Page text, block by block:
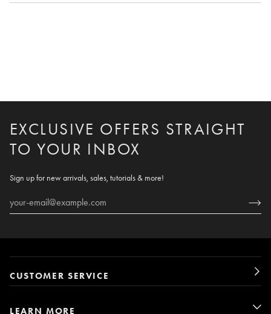
EXCLUSIVE OFFERS STRAIGHT
TO YOUR INBOX
Sign up for new arrivals, sales, tutorials & more!
CUSTOMER SERVICE
LEARN MORE